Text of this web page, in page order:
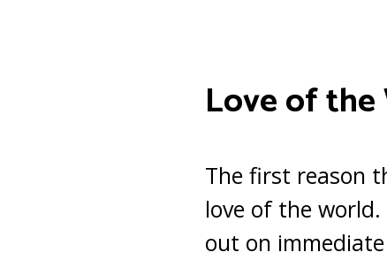
Love of
The first reason
love of the
out on